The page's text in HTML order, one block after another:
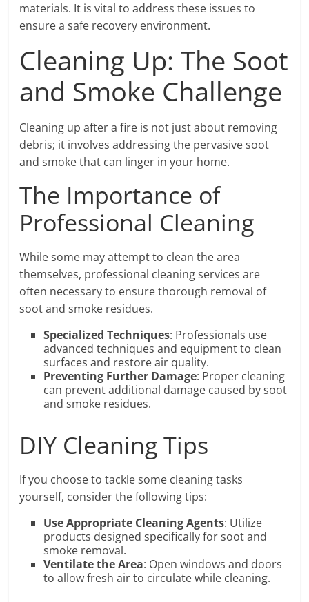
materials. It is vital to address these issues to
ensure a safe recovery environment.
Cleaning Up: The Soot
and Smoke Challenge
Cleaning up after a fire is not just about removing
debris; it involves addressing the pervasive soot
and smoke that can linger in your home.
The Importance of
Professional Cleaning
While some may attempt to clean the area
themselves, professional cleaning services are
often necessary to ensure thorough removal of
soot and smoke residues.
Specialized Techniques: Professionals use
advanced techniques and equipment to clean
surfaces and restore air quality.
Preventing Further Damage: Proper cleaning
can prevent additional damage caused by soot
and smoke residues.
DIY Cleaning Tips
If you choose to tackle some cleaning tasks
yourself, consider the following tips:
Use Appropriate Cleaning Agents: Utilize
products designed specifically for soot and
smoke removal.
Ventilate the Area: Open windows and doors
to allow fresh air to circulate while cleaning.